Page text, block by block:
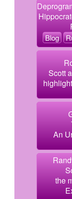
Blog
Scott
An
the